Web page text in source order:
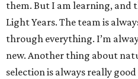
them. But I am learning, and
Light Years. The team is
through everything. I’m
new. Another thing about
selection is always really